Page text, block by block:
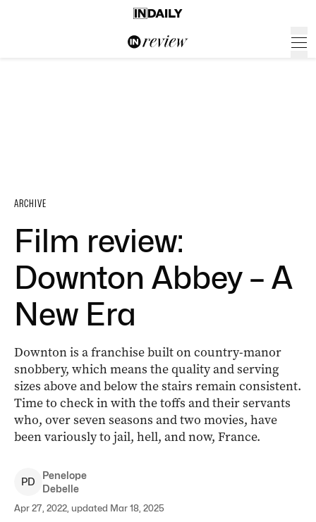
ARCHIVE
Film review:
Downton Abbey – A
New Era
Downton is a franchise built on country-manor
snobbery, which means the quality and serving
sizes above and below the stairs remain consistent.
Time to check in with the toffs and their servants
who, over seven seasons and two movies, have
been variously to jail, hell, and now, France.
PD
Penelope
Debelle
Apr 27, 2022, updated Mar 18, 2025